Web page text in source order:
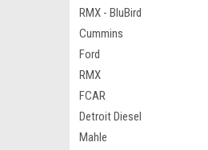
RMX - BluBird
Cummins
Ford
RMX
FCAR
Detroit Diesel
Mahle